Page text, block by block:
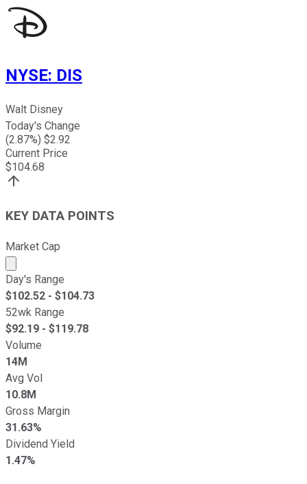
NYSE: DIS
Walt Disney
Today's Change
(2.87%) $2.92
Current Price
$104.68
KEY DATA POINTS
Market Cap
Market cap calculated using publicly traded shares
Day's Range
$102.52 - $104.73
52wk Range
$92.19 - $119.78
Volume
14M
Avg Vol
10.8M
Gross Margin
31.63%
Dividend Yield
1.47%